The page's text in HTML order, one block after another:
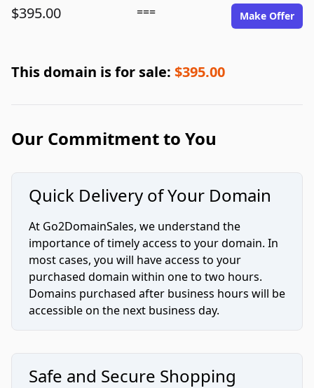
$395.00
=== Make Offer
This domain is for sale: $395.00
Our Commitment to You
Quick Delivery of Your Domain
At Go2DomainSales, we understand the
importance of timely access to your domain. In
most cases, you will have access to your
purchased domain within one to two hours.
Domains purchased after business hours will be
accessible on the next business day.
Safe and Secure Shopping